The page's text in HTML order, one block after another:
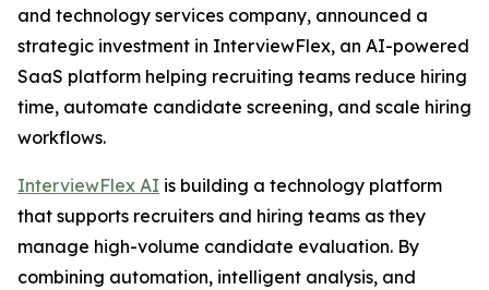
and technology services company, announced a
strategic investment in InterviewFlex, an AI-powered
SaaS platform helping recruiting teams reduce hiring
time, automate candidate screening, and scale hiring
workflows.
InterviewFlex AI is building a technology platform
that supports recruiters and hiring teams as they
manage high-volume candidate evaluation. By
combining automation, intelligent analysis, and